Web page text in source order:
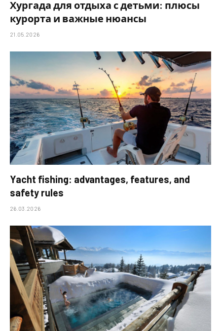
Хургада для отдыха с детьми: плюсы
курорта и важные нюансы
21.05.2026
Yacht fishing: advantages, features, and
safety rules
26.03.2026